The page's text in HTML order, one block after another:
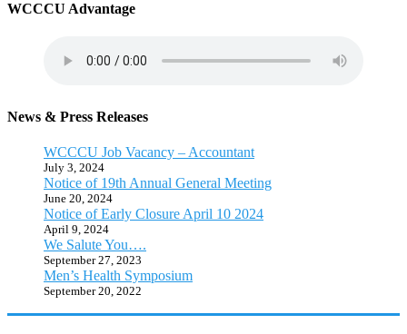
WCCCU Advantage
News & Press Releases
WCCCU Job Vacancy – Accountant
July 3, 2024
Notice of 19th Annual General Meeting
June 20, 2024
Notice of Early Closure April 10 2024
April 9, 2024
We Salute You….
September 27, 2023
Men’s Health Symposium
September 20, 2022